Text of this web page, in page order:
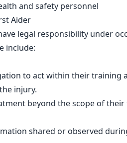
and safety personnel
Aider
legal responsibility under
include:
to act within their training
injury.
beyond the scope of
shared or observed